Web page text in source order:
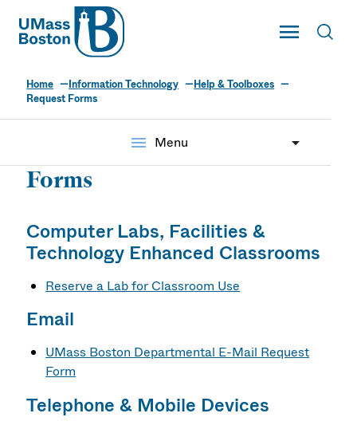
UMass
Toggle Main
UMass Boston
Home Information Technology
Help & Toolboxes
Request Forms
menu Menu
Forms
Computer Labs, Facilities &
Technology Enhanced Classrooms
Reserve a Lab for Classroom Use
Email
UMass Boston Departmental E-Mail Request
Form
Telephone & Mobile Devices